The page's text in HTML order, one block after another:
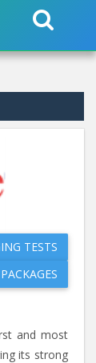
TESTS
and most
its strong